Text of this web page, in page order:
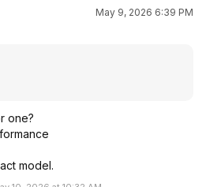
May 9, 2026 6:39 PM
one?
model.